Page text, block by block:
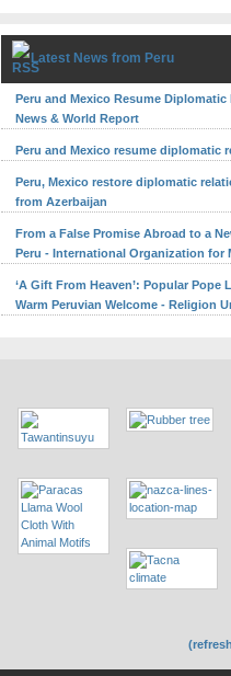
Latest News from Peru
Peru and Mexico Resume Diplomatic
News & World Report
Peru and Mexico resume diplomatic
Peru, Mexico restore diplomatic
from Azerbaijan
From a False Promise Abroad to a
Peru - International Organization for
‘A Gift From Heaven’: Popular Pope
Warm Peruvian Welcome - Religion